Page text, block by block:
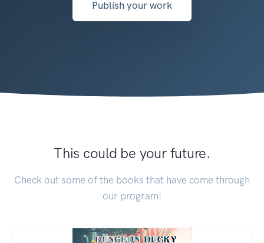
Publish your work
This could be your future.
Check out some of the books that have come through
our program!